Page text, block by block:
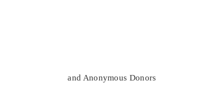
and Anonymous Donors